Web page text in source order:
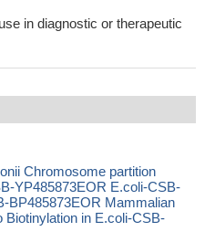
in diagnostic or therapeutic
Chromosome partition
YP485873EOR E.coli-CSB-
BP485873EOR Mammalian
in E.coli-CSB-